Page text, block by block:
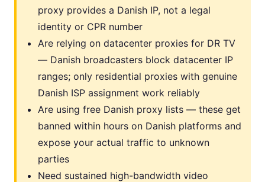
proxy provides a Danish IP, not a legal
identity or CPR number
Are relying on datacenter proxies for DR TV
— Danish broadcasters block datacenter IP
ranges; only residential proxies with genuine
Danish ISP assignment work reliably
Are using free Danish proxy lists — these get
banned within hours on Danish platforms and
expose your actual traffic to unknown
parties
Need sustained high-bandwidth video